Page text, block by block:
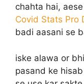
chahta hai,
Covid Stats Pro
badi aasani se
iske alawa or
pasand ke